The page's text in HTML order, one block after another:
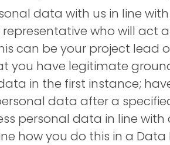
data with us in line
who will act
can be your project lead
you have legitimate
in the first instance;
data after a
personal data in line with
how you do this in a